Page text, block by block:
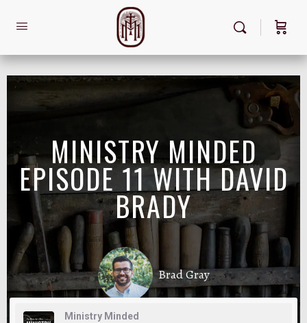
MINISTRY MINDED
EPISODE 11 WITH DAVID
BRADY
Brad Gray
Ministry Minded